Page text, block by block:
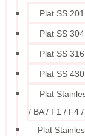
Plat SS 201
Plat SS 304
Plat SS 316
Plat SS 430
Plat
/ BA / F1 / F4 /
Plat